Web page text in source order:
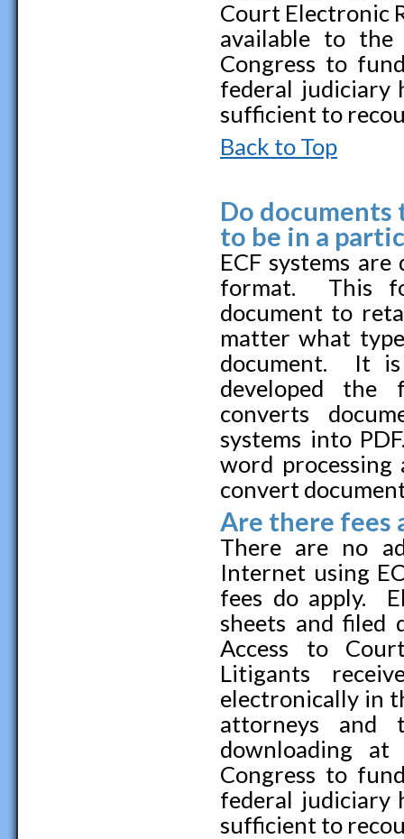
Court Electronic
available to
Congress to
federal judiciary
sufficient to
Back to Top
Do documents
to be in a
ECF systems
format. This
document to
matter what
document. It
developed the
converts
systems into
word
convert
Are there fees
There are no
Internet using
fees do apply.
sheets and filed
Access to
Litigants
electronically in
attorneys
downloading
Congress to
federal judiciary
sufficient to